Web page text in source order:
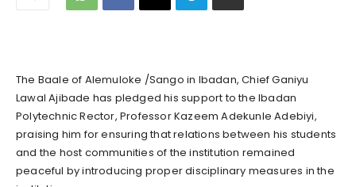
The Baale of Alemuloke /Sango in Ibadan, Chief Ganiyu
Lawal Ajibade has pledged his support to the Ibadan
Polytechnic Rector, Professor Kazeem Adekunle Adebiyi,
praising him for ensuring that relations between his students
and the host communities of the institution remained
peaceful by introducing proper disciplinary measures in the